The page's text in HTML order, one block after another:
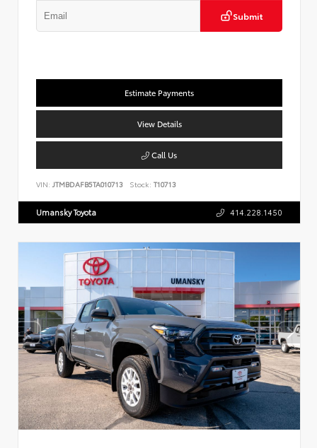
Submit
Estimate Payments
View Details
Call Us
VIN: JTMBDAFB5TA010713 Stock: T10713
Umansky Toyota 414.228.1450